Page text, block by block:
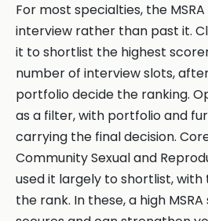
For most specialties, the
interview rather than past it.
it to shortlist the highest
number of interview slots,
portfolio decide the ranking.
as a filter, with portfolio and
carrying the final decision.
Community Sexual and
used it largely to shortlist,
the rank. In these, a high